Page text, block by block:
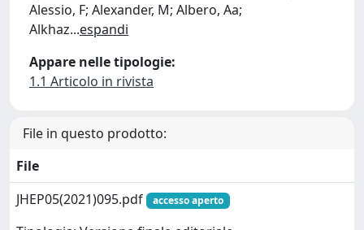
Alessio, F; Alexander, M; Albero, Aa;
Alkhaz...espandi
Appare nelle tipologie:
1.1 Articolo in rivista
File in questo prodotto:
File
JHEP05(2021)095.pdf
accesso aperto